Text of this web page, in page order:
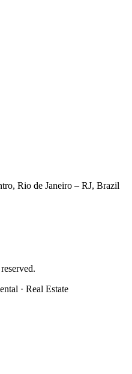
Rio de Janeiro – RJ, Brazil
· Real Estate